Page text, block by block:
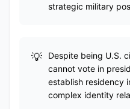
strategic military
Despite being U.S.
cannot vote in
establish residency
complex identity